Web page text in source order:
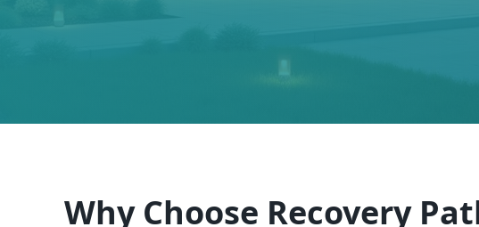
Why Choose Recovery